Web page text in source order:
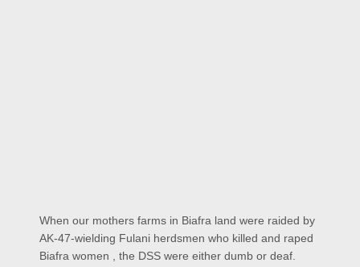
When our mothers farms in Biafra land were raided by
AK-47-wielding Fulani herdsmen who killed and raped
Biafra women , the DSS were either dumb or deaf.